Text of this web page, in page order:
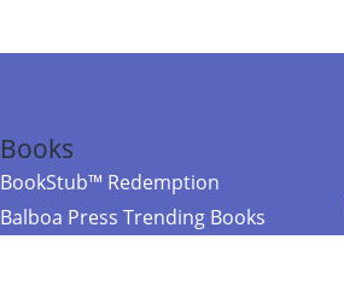
Books
BookStub™ Redemption
Balboa Press Trending Books